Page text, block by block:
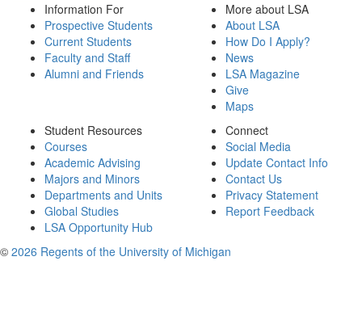
Information For
Prospective Students
Current Students
Faculty and Staff
Alumni and Friends
More about LSA
About LSA
How Do I Apply?
News
LSA Magazine
Give
Maps
Student Resources
Courses
Academic Advising
Majors and Minors
Departments and Units
Global Studies
LSA Opportunity Hub
Connect
Social Media
Update Contact Info
Contact Us
Privacy Statement
Report Feedback
© 2026 Regents of the University of Michigan